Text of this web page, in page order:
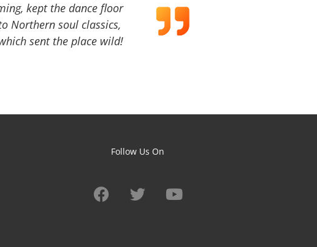
kept the dance floor
Northern soul classics,
sent the place wild!
Follow Us On